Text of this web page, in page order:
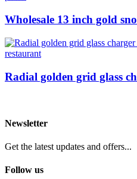
Wholesale 13 inch gold
Radial golden grid glass
Newsletter
Get the latest updates and offers...
Follow us